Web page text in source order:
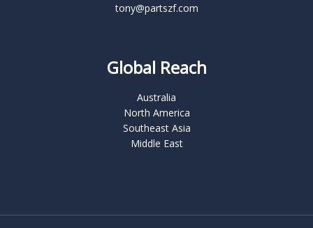
tony@partszf.com
Global Reach
Australia
North America
Southeast Asia
Middle East